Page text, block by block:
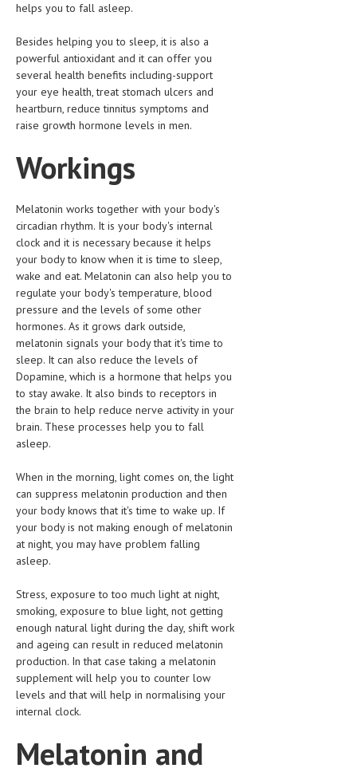
GENETIC DISORDERS
GENITAL DISORDERS
HEMATOLOGICAL DISORDERS
HEPATIC & BILIARY DISORDERS
IMMUNOLOGICAL DISORDES
MENTAL DISORDERS
MUSCULOSKELETAL DISORDERS
NEUROLOGIC DISORDERS
FAMILY AND PREGNANCY
BIRTH AND LABOR
CHILDREN’S HEALTH
FIRST AID
GYNECOLOGY
HEMATOLOGY
ASK THE ONLINE DOCTOR
SKIN DISORDER
VITAMINS & SUPPLEMENTS
NEWBORN AND BABY
PREGNANCY HAZARDS
PREGNANCY NUTRITION
ADVERTISE WITH THE DOCTOR
FEATURED
helps you to fall asleep.
Besides helping you to sleep, it is also a
powerful antioxidant and it can offer you
several health benefits including-support
your eye health, treat stomach ulcers and
heartburn, reduce tinnitus symptoms and
raise growth hormone levels in men.
Workings
Melatonin works together with your body's
circadian rhythm. It is your body's internal
clock and it is necessary because it helps
your body to know when it is time to sleep,
wake and eat. Melatonin can also help you to
regulate your body's temperature, blood
pressure and the levels of some other
hormones. As it grows dark outside,
melatonin signals your body that it's time to
sleep. It can also reduce the levels of
Dopamine, which is a hormone that helps you
to stay awake. It also binds to receptors in
the brain to help reduce nerve activity in your
brain. These processes help you to fall
asleep.
When in the morning, light comes on, the light
can suppress melatonin production and then
your body knows that it's time to wake up. If
your body is not making enough of melatonin
at night, you may have problem falling
asleep.
Stress, exposure to too much light at night,
smoking, exposure to blue light, not getting
enough natural light during the day, shift work
and ageing can result in reduced melatonin
production. In that case taking a melatonin
supplement will help you to counter low
levels and that will help in normalising your
internal clock.
Melatonin and